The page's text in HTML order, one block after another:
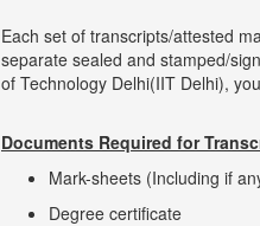
Each set of transcripts/attested
separate sealed and stamped/
of Technology Delhi(IIT Delhi),
Documents Required for
Mark-sheets (Including if
Degree certificate